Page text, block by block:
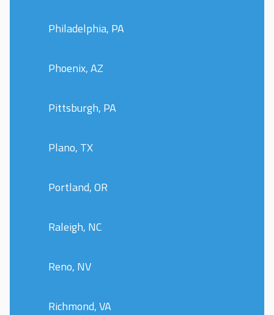
Philadelphia, PA
Phoenix, AZ
Pittsburgh, PA
Plano, TX
Portland, OR
Raleigh, NC
Reno, NV
Richmond, VA